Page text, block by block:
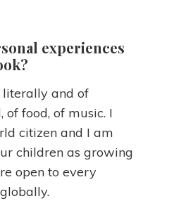
experiences
literally and of
of food, of music. I
citizen and I am
children as growing
open to every